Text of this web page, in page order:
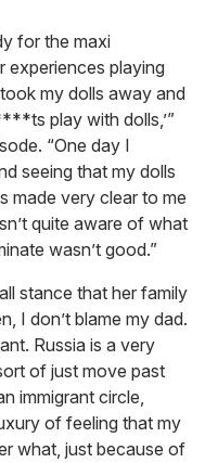
for the maxi
experiences playing
my dolls away and
play with dolls,’”
“One day I
seeing that my dolls
made very clear to me
quite aware of what
wasn’t good.”
stance that her family
I don’t blame my dad.
Russia is a very
of just move past
immigrant circle,
of feeling that my
what, just because of